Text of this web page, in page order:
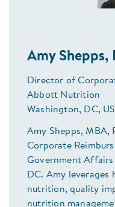
Amy Shepps,
Director of
Abbott Nutrition
Washington, DC,
Amy Shepps, MBA,
Corporate
Government Affairs
DC. Amy leverages
nutrition, quality
nutrition